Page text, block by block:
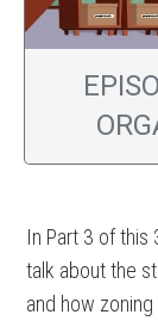
In Part 3 of this
talk about the
and how